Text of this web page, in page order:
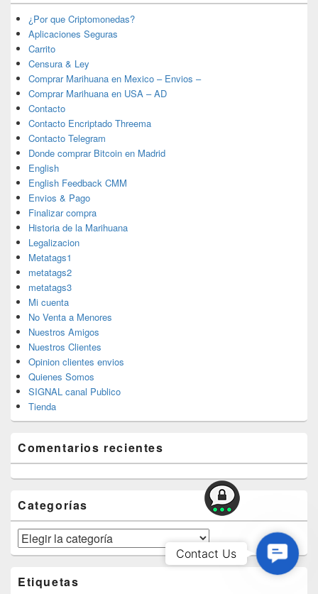
¿Por que Criptomonedas?
Aplicaciones Seguras
Carrito
Censura & Ley
Comprar Marihuana en Mexico – Envios –
Comprar Marihuana en USA – AD
Contacto
Contacto Encriptado Threema
Contacto Telegram
Donde comprar Bitcoin en Madrid
English
English Feedback CMM
Envios & Pago
Finalizar compra
Historia de la Marihuana
Legalizacion
Metatags1
metatags2
metatags3
Mi cuenta
No Venta a Menores
Nuestros Amigos
Nuestros Clientes
Opinion clientes envios
Quienes Somos
SIGNAL canal Publico
Tienda
Comentarios recientes
Categorías
Categorías
Etiquetas
Us
Contact Us